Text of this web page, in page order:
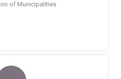
of Municipalities